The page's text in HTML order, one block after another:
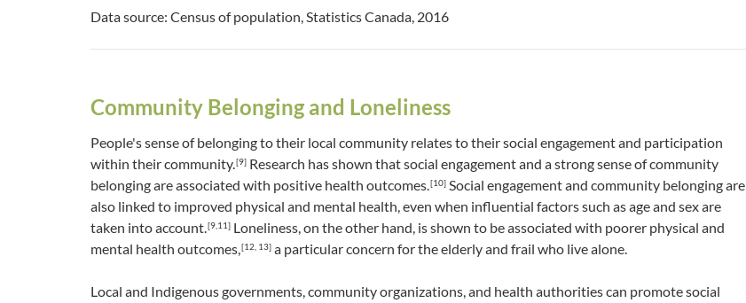
Data source: Census of population, Statistics Canada, 2016
Community Belonging and Loneliness
People's sense of belonging to their local community relates to their social engagement and participation
within their community.[9] Research has shown that social engagement and a strong sense of community
belonging are associated with positive health outcomes.[10] Social engagement and community belonging are
also linked to improved physical and mental health, even when influential factors such as age and sex are
taken into account.[9,11] Loneliness, on the other hand, is shown to be associated with poorer physical and
mental health outcomes,[12, 13] a particular concern for the elderly and frail who live alone.
Local and Indigenous governments, community organizations, and health authorities can promote social